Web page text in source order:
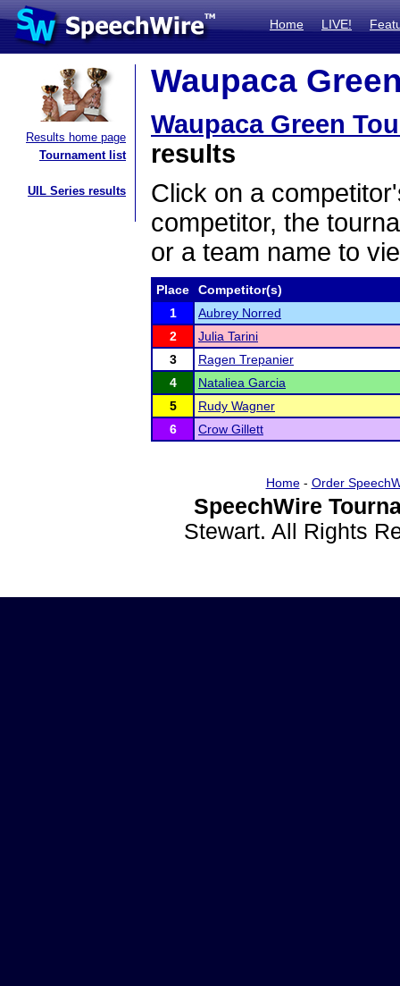
Home LIVE!
Results home page
Tournament list
UIL Series results
Waupaca
Waupaca Green
results
Click on a
competitor, the
or a team name to
Place
Competitor(s)
1
Aubrey Norred
2
Julia Tarini
3
Ragen Trepanier
4
Nataliea Garcia
5
Rudy Wagner
6
Crow Gillett
Home- Order
SpeechWire
Stewart. All Rights